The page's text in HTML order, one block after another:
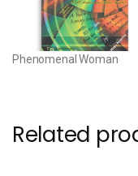
Phenomenal Woman
Related